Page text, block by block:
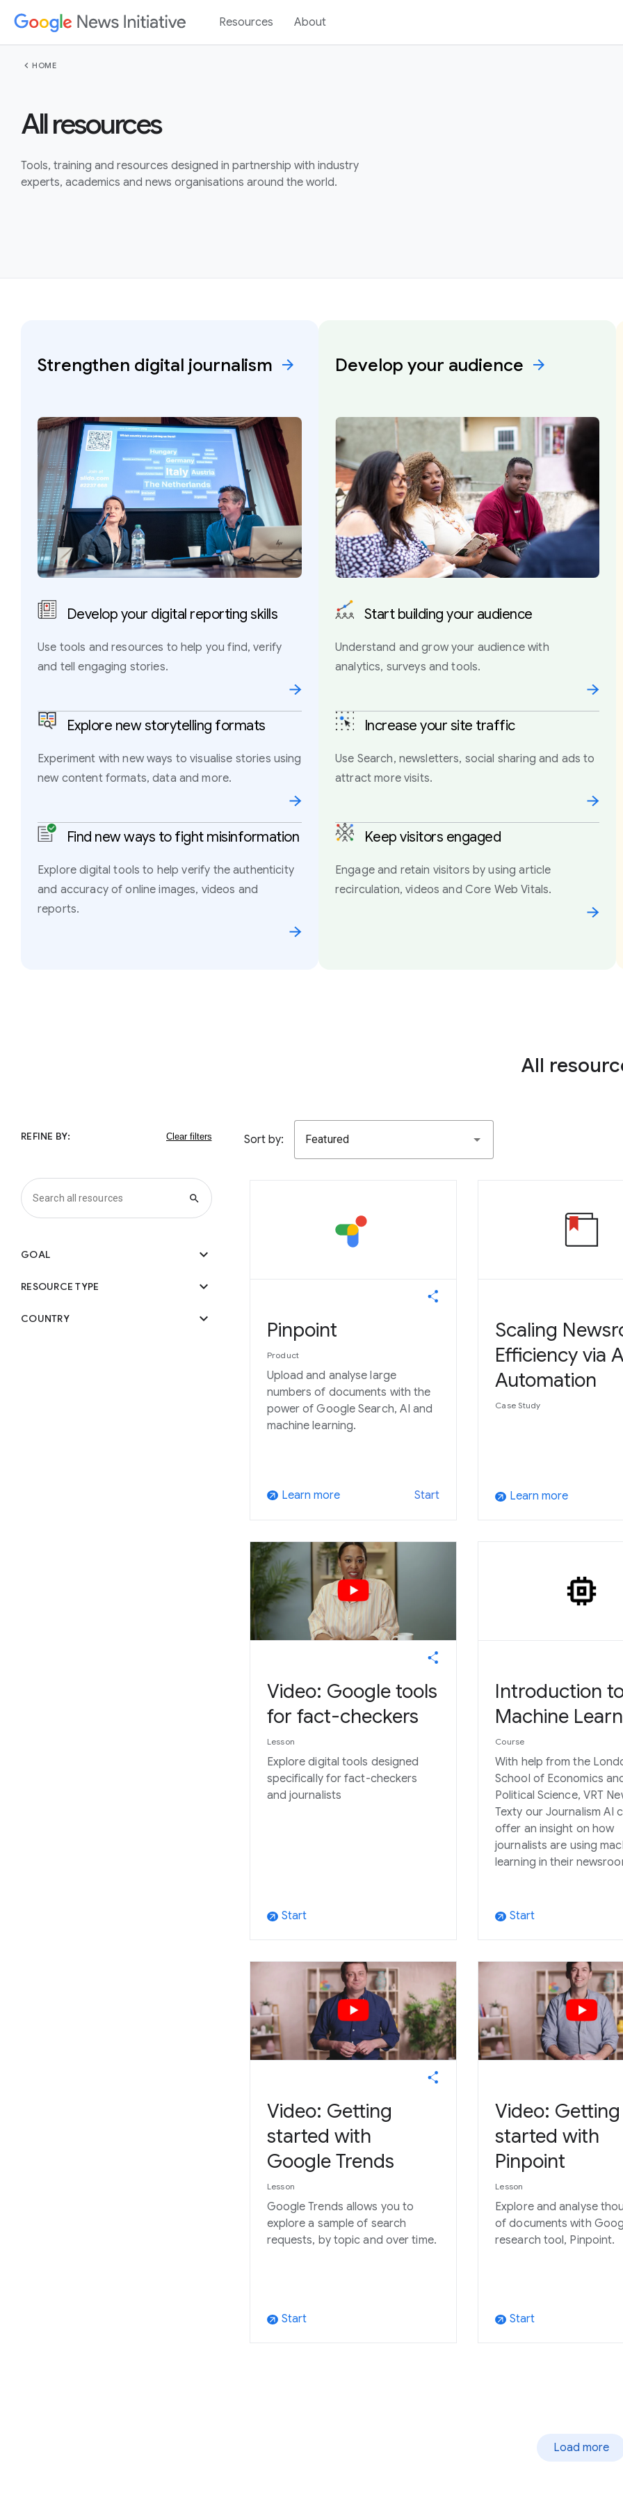
Resources About
chevron_left HOME
All resources
Tools, training and resources designed in partnership with industry
experts, academics and news organisations around the world.
Strengthen digital journalism arrow_forward
Develop your digital reporting skills
Use tools and resources to help you find, verify
and tell engaging stories.
Explore new storytelling formats
Experiment with new ways to visualise stories using
new content formats, data and more.
Find new ways to fight misinformation
Explore digital tools to help verify the authenticity
and accuracy of online images, videos and
reports.
Develop your audience arrow_forward
Start building your audience
Understand and grow your audience with
analytics, surveys and tools.
Increase your site traffic
Use Search, newsletters, social sharing and ads to
attract more visits.
Keep visitors engaged
Engage and retain visitors by using article
recirculation, videos and Core Web Vitals.
All
REFINE BY:
search
GOAL expand_more
RESOURCE TYPE expand_more
COUNTRY expand_more
Sort by: Featured
Pinpoint
Product
Upload and analyse large
numbers of documents with the
power of Google Search, AI and
machine learning.
arrow_outward Learn more Start
Scaling
Efficiency via
Automation
Case Study
arrow_outward Learn more
Video: Google tools
for fact-checkers
Lesson
Explore digital tools designed
specifically for fact-checkers
and journalists
arrow_outward Start
Introduction
Machine
Course
With help from the
School of Economics
Political Science, VRT
Texty our Journalism AI
offer an insight on how
journalists are using
learning in their
arrow_outward Start
Video: Getting
started with
Google Trends
Lesson
Google Trends allows you to
explore a sample of search
requests, by topic and over time.
arrow_outward Start
Video: Getting
started with
Pinpoint
Lesson
Explore and analyse
of documents with
research tool, Pinpoint.
arrow_outward Start
Load more